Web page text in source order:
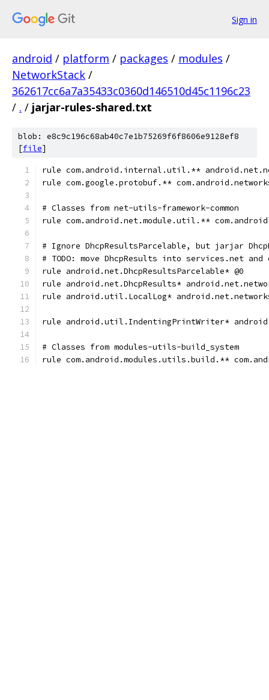
Sign in
android / platform / packages / modules /
NetworkStack /
362617cc6a7a35433c0360d146510d45c1196c23
/ . / jarjar-rules-shared.txt
blob: e8c9c196c68ab40c7e1b75269f6f8606e9128ef8
[file]
rule com.android.internal.util.**
rule com.google.protobuf.**
# Classes from net-utils-framework-common
rule com.android.net.module.util.**
# Ignore DhcpResultsParcelable, but jarjar
# TODO: move DhcpResults into services.net
rule android.net.DhcpResultsParcelable* @0
rule android.net.DhcpResults*
rule android.util.LocalLog*
rule android.util.IndentingPrintWriter*
# Classes from modules-utils-build_system
rule com.android.modules.utils.build.**